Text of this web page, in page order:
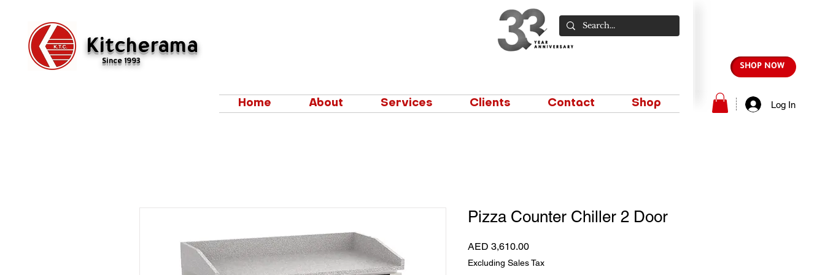
Kitcherama
Since 1993
SHOP NOW
Home About Services Clients Contact Shop Log In
Pizza Counter Chiller 2 Door
AED 3,610.00Price
Excluding Sales Tax